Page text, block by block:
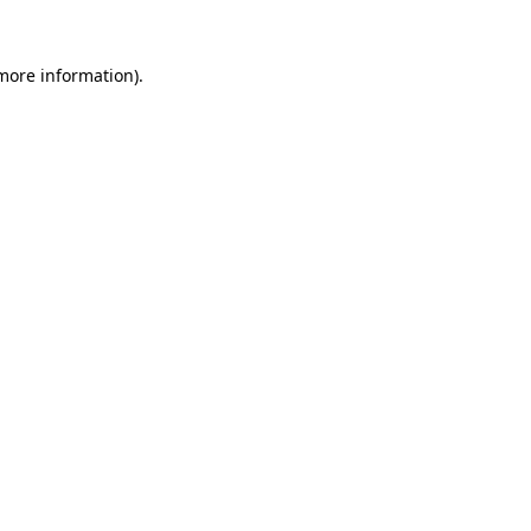
information).